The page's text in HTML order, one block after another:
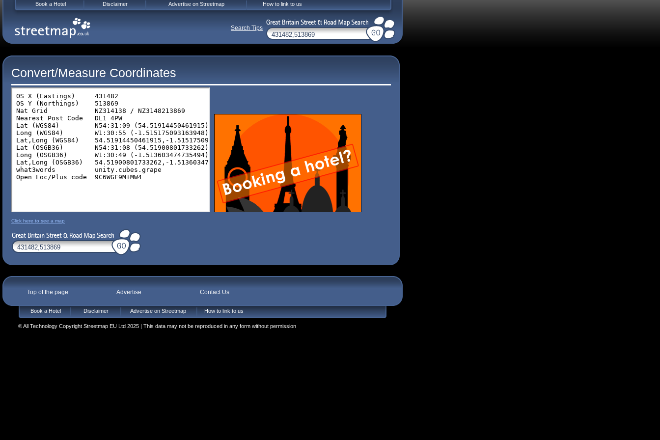
Convert/Measure Coordinates
Click here to see a map
Top of the page Advertise Contact Us
Book a Hotel Disclaimer Advertise on Streetmap How to link to us
© All Technology Copyright Streetmap EU Ltd 2025 | This data may not be reproduced in any form without permission
Book a Hotel Disclaimer Advertise on Streetmap How to link to us
Search Tips